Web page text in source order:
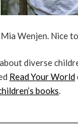
Mia Wenjen. Nice
diverse
Read Your World
books.